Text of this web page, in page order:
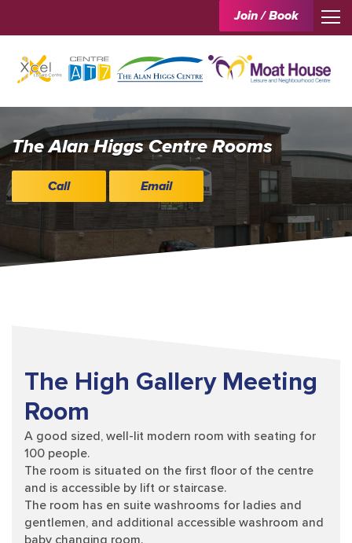
Join / Book
The Alan Higgs Centre Rooms
Call Email
The High Gallery Meeting
Room
A good sized, well-lit modern room with seating for
100 people.
The room is situated on the first floor of the centre
and is accessible by lift or staircase.
The room has en suite washrooms for ladies and
gentlemen, and additional accessible washroom and
baby changing room.